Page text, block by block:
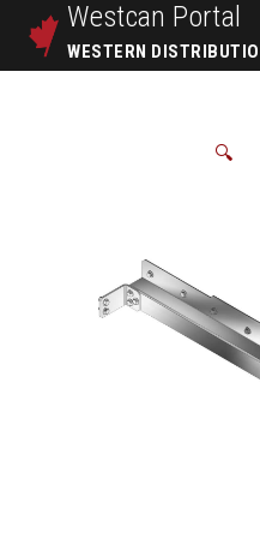
Westcan Portal
WESTERN
🔍